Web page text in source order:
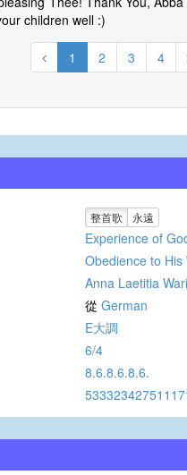
children well :)
1 2 3 4
整首歌 永遠
Experience of
Obedience to His
Anna Laetitia
從 German
E大調
6/4
8.6.8.6.8.6.